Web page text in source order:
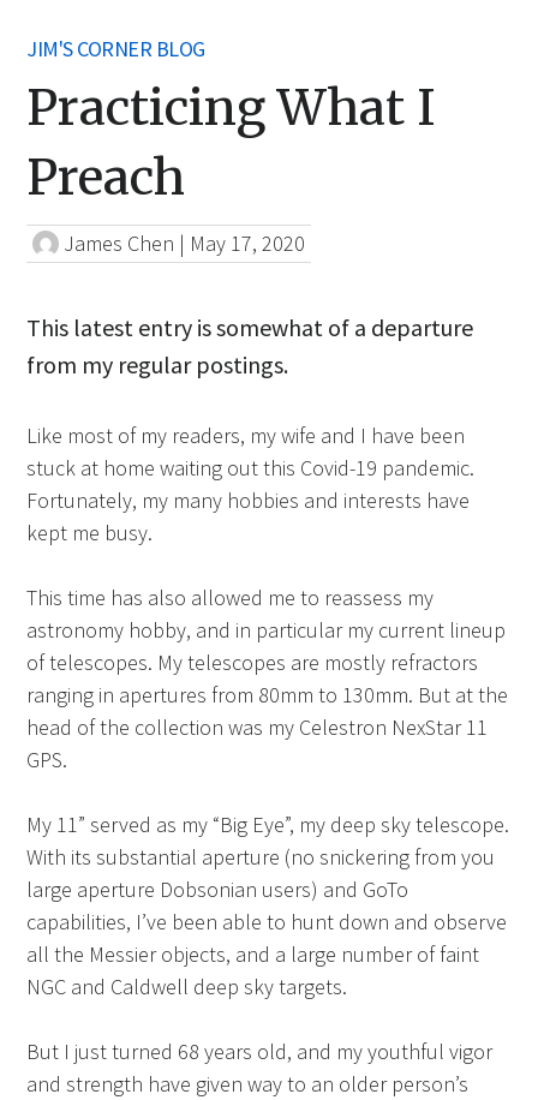
JIM'S CORNER BLOG
Practicing What I
Preach
James Chen | May 17, 2020
This latest entry is somewhat of a departure
from my regular postings.
Like most of my readers, my wife and I have been
stuck at home waiting out this Covid-19 pandemic.
Fortunately, my many hobbies and interests have
kept me busy.
This time has also allowed me to reassess my
astronomy hobby, and in particular my current lineup
of telescopes. My telescopes are mostly refractors
ranging in apertures from 80mm to 130mm. But at the
head of the collection was my Celestron NexStar 11
GPS.
My 11” served as my “Big Eye”, my deep sky telescope.
With its substantial aperture (no snickering from you
large aperture Dobsonian users) and GoTo
capabilities, I’ve been able to hunt down and observe
all the Messier objects, and a large number of faint
NGC and Caldwell deep sky targets.
But I just turned 68 years old, and my youthful vigor
and strength have given way to an older person’s